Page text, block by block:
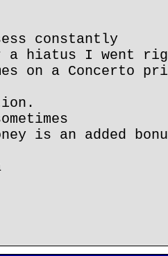
constantly
hiatus I went
on a Concerto
is an added